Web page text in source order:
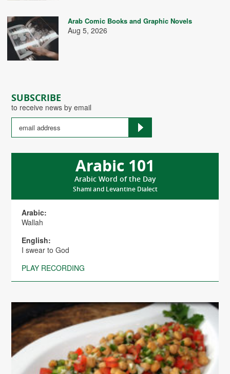
SUBSCRIBE
to receive news by email
Arabic 101
Arabic Word of the Day
Shami and Levantine Dialect
Arabic:
Wallah
English:
I swear to God
PLAY RECORDING
Arab Comic Books and Graphic Novels
Aug 5, 2026